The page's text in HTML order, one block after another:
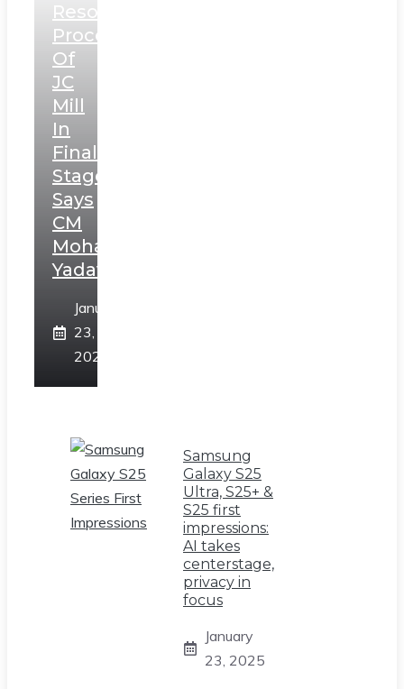
Resolution
Process
Of
JC
Mill
In
Final
Stage,
Says
CM
Mohan
Yadav
January
23,
2025
Samsung
Galaxy S25
Ultra, S25+ &
S25 first
impressions:
AI takes
centerstage,
privacy in
focus
January
23, 2025